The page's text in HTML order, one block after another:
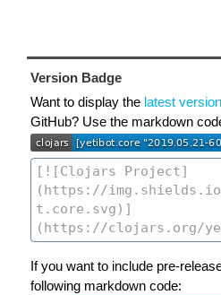
Version Badge
Want to display the latest version
GitHub? Use the markdown
If you want to include pre-
following markdown code: